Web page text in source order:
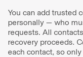
You can add trusted
personally — who
requests. All
recovery proceeds.
each contact, so